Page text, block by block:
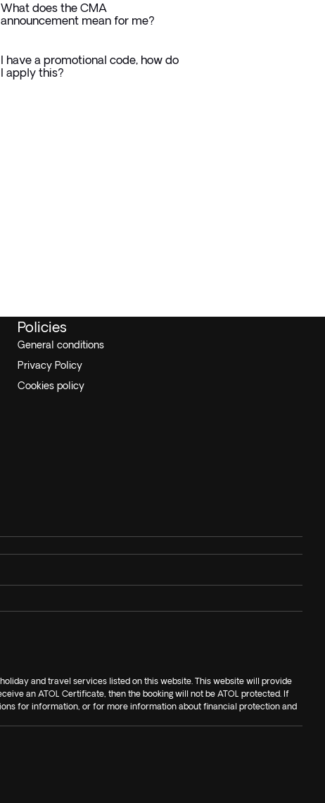
What does the CMA
announcement mean for me?
I have a promotional code, how do
I apply this? ⁠